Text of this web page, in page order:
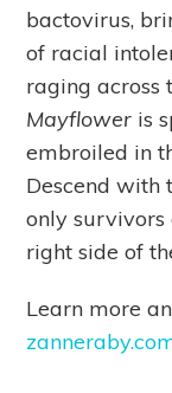
bactovirus,
of racial
raging across
Mayflower is
embroiled in
Descend with
only
right side of
Learn more